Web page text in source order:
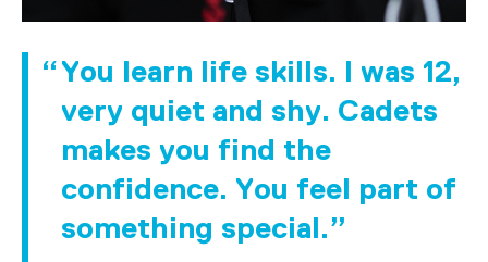
You learn life skills. I was 12,
very quiet and shy. Cadets
makes you find the
confidence. You feel part of
something special.